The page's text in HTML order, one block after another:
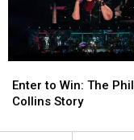
Alexandria
Alexandria
to
Win:
Phil
Enter to Win: The Phil
Collins Story
to
Win:
Phil